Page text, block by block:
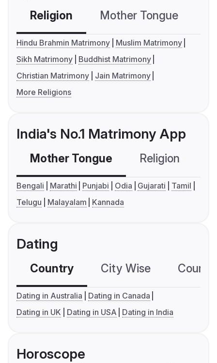
Religion Mother Tongue
Hindu Brahmin Matrimony
Muslim Matrimony
Sikh Matrimony
Buddhist Matrimony
Christian Matrimony
Jain Matrimony
More Religions
India's No.1 Matrimony App
Mother Tongue Religion
Bengali Marathi Punjabi Odia Gujarati
Tamil
Telugu
Malayalam Kannada
Dating
Country City Wise
Dating in Australia
Dating in Canada
Dating in UK
Dating in USA Dating in India
Horoscope